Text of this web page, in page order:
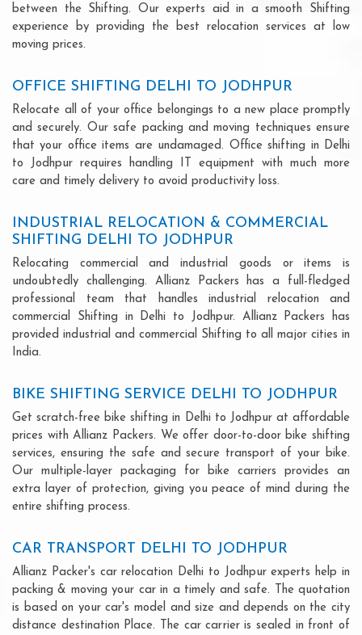
between the Shifting. Our experts aid in a smooth Shifting
experience by providing the best relocation services at low
moving prices.
OFFICE SHIFTING DELHI TO JODHPUR
Relocate all of your office belongings to a new place promptly
and securely. Our safe packing and moving techniques ensure
that your office items are undamaged. Office shifting in Delhi
to Jodhpur requires handling IT equipment with much more
care and timely delivery to avoid productivity loss.
INDUSTRIAL RELOCATION & COMMERCIAL
SHIFTING DELHI TO JODHPUR
Relocating commercial and industrial goods or items is
undoubtedly challenging. Allianz Packers has a full-fledged
professional team that handles industrial relocation and
commercial Shifting in Delhi to Jodhpur. Allianz Packers has
provided industrial and commercial Shifting to all major cities in
India.
BIKE SHIFTING SERVICE DELHI TO JODHPUR
Get scratch-free bike shifting in Delhi to Jodhpur at affordable
prices with Allianz Packers. We offer door-to-door bike shifting
services, ensuring the safe and secure transport of your bike.
Our multiple-layer packaging for bike carriers provides an
extra layer of protection, giving you peace of mind during the
entire shifting process.
CAR TRANSPORT DELHI TO JODHPUR
Allianz Packer's car relocation Delhi to Jodhpur experts help in
packing & moving your car in a timely and safe. The quotation
is based on your car's model and size and depends on the city
distance destination Place. The car carrier is sealed in front of